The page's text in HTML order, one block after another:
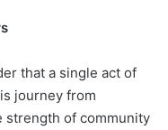
that a single act of
journey from
strength of community